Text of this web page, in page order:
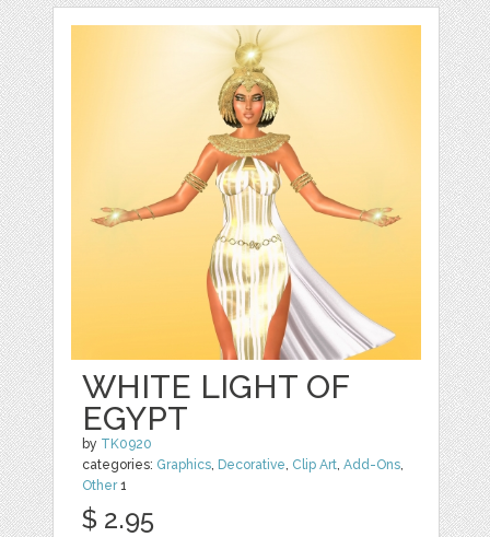
WHITE LIGHT OF
EGYPT
by TK0920
categories: Graphics, Decorative, Clip Art,Add-Ons,
Other1
$ 2.95